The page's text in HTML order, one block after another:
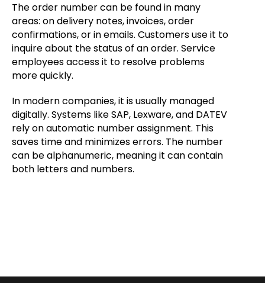
The order number can be found in many
areas: on delivery notes, invoices, order
confirmations, or in emails. Customers use it to
inquire about the status of an order. Service
employees access it to resolve problems
more quickly.
In modern companies, it is usually managed
digitally. Systems like SAP, Lexware, and DATEV
rely on automatic number assignment. This
saves time and minimizes errors. The number
can be alphanumeric, meaning it can contain
both letters and numbers.